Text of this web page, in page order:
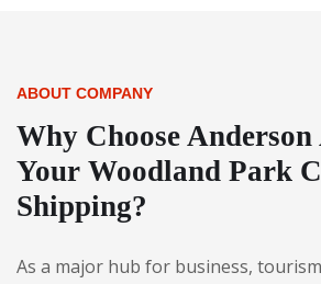
ABOUT COMPANY
Why Choose
Your Woodland Park
Shipping?
As a major hub for business,